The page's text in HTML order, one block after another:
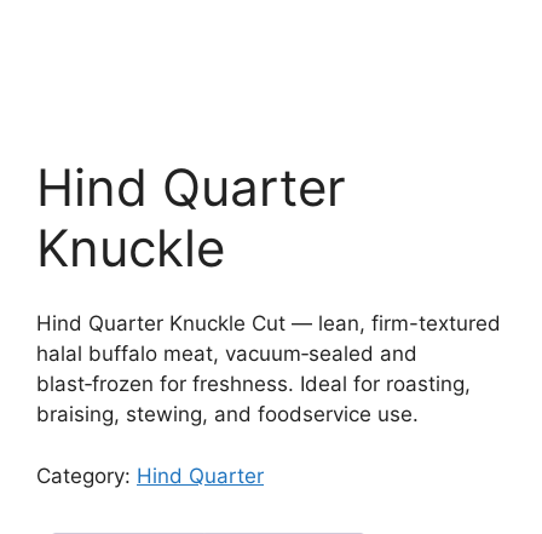
Hind Quarter
Knuckle
Hind Quarter Knuckle Cut — lean, firm-textured
halal buffalo meat, vacuum‑sealed and
blast‑frozen for freshness. Ideal for roasting,
braising, stewing, and foodservice use.
Category: Hind Quarter